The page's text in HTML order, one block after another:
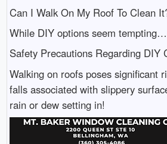
Can I Walk On My Roof To Clean
While DIY options seem tempting…
Safety Precautions Regarding DIY
Walking on roofs poses significant
falls associated with slippery
rain or dew setting in!